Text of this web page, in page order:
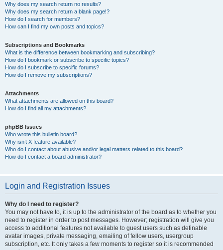
Why does my search return no results?
Why does my search return a blank page!?
How do I search for members?
How can I find my own posts and topics?
Subscriptions and Bookmarks
What is the difference between bookmarking and subscribing?
How do I bookmark or subscribe to specific topics?
How do I subscribe to specific forums?
How do I remove my subscriptions?
Attachments
What attachments are allowed on this board?
How do I find all my attachments?
phpBB Issues
Who wrote this bulletin board?
Why isn’t X feature available?
Who do I contact about abusive and/or legal matters related to this board?
How do I contact a board administrator?
Login and Registration Issues
Why do I need to register?
You may not have to, it is up to the administrator of the board as to whether you
need to register in order to post messages. However; registration will give you
access to additional features not available to guest users such as definable
avatar images, private messaging, emailing of fellow users, usergroup
subscription, etc. It only takes a few moments to register so it is recommended